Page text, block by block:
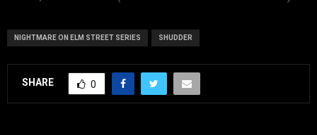
NIGHTMARE ON ELM STREET SERIES SHUDDER
SHARE 0